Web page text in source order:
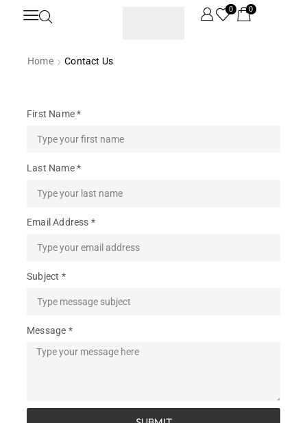
0 0
Home Contact Us
First Name *
Last Name *
Email Address *
Subject *
Message *